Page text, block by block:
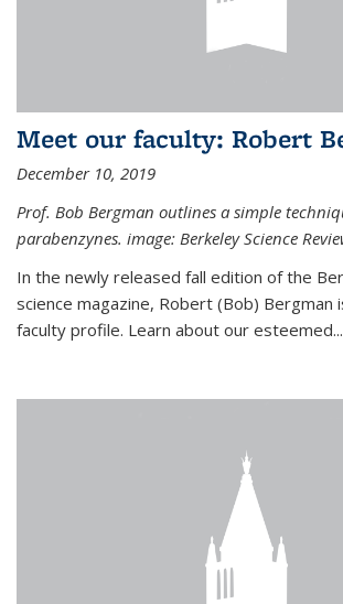
Meet our faculty: Robert
December 10, 2019
Prof. Bob Bergman outlines a simple
parabenzynes. image: Berkeley Science
In the newly released fall edition of the
science magazine, Robert (Bob) Bergman
faculty profile. Learn about our esteemed...